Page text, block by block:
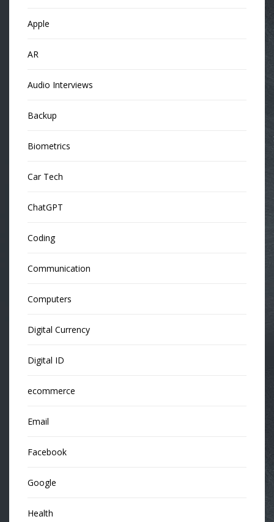
Apple
AR
Audio Interviews
Backup
Biometrics
Car Tech
ChatGPT
Coding
Communication
Computers
Digital Currency
Digital ID
ecommerce
Email
Facebook
Google
Health